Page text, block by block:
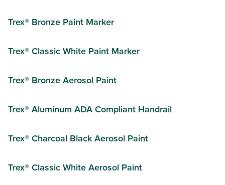
Trex® Bronze Paint Marker
Trex® Classic White Paint Marker
Trex® Bronze Aerosol Paint
Trex® Aluminum ADA Compliant Handrail
Trex® Charcoal Black Aerosol Paint
Trex® Classic White Aerosol Paint